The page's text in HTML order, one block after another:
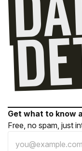
Get what to know
Free, no spam, just